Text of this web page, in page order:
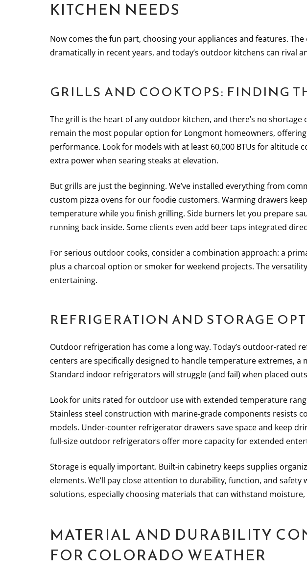
KITCHEN NEEDS
Now comes the fun part, choosing your appliances and features.
dramatically in recent years, and today’s outdoor kitchens can rival
GRILLS AND COOKTOPS: FINDING
The grill is the heart of any outdoor kitchen, and there’s no shortage
remain the most popular option for Longmont homeowners,
performance. Look for models with at least 60,000 BTUs for altitude
extra power when searing steaks at elevation.
But grills are just the beginning. We’ve installed everything from
custom pizza ovens for our foodie customers. Warming drawers
temperature while you finish grilling. Side burners let you prepare
running back inside. Some clients even add beer taps integrated
For serious outdoor cooks, consider a combination approach: a
plus a charcoal option or smoker for weekend projects. The
entertaining.
REFRIGERATION AND STORAGE
Outdoor refrigeration has come a long way. Today’s outdoor-rated
centers are specifically designed to handle temperature extremes, a
Standard indoor refrigerators will struggle (and fail) when placed
Look for units rated for outdoor use with extended temperature
Stainless steel construction with marine-grade components resists
models. Under-counter refrigerator drawers save space and keep
full-size outdoor refrigerators offer more capacity for extended
Storage is equally important. Built-in cabinetry keeps supplies
elements. We’ll pay close attention to durability, function, and safety
solutions, especially choosing materials that can withstand
MATERIAL AND DURABILITY
FOR COLORADO WEATHER